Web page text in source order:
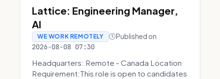
Lattice: Engineering Manager,
AI
WE WORK REMOTELY Published on
2026-08-08 07:30
Headquarters: Remote - Canada Location
Requirement:This role is open to candidates